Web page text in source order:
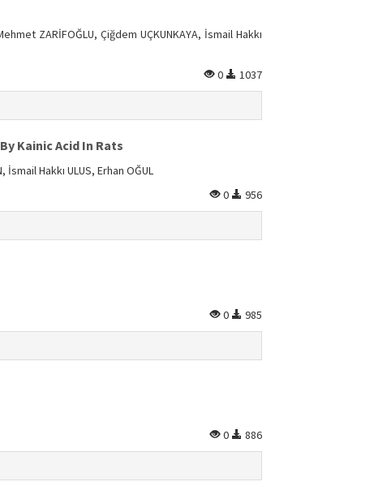
ZARİFOĞLU, Çiğdem UÇKUNKAYA, İsmail Hakkı
0 1037
Kainic Acid In Rats
Hakkı ULUS, Erhan OĞUL
0 956
0 985
0 886